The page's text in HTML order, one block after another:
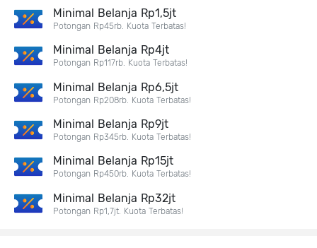
Minimal Belanja Rp1,5jt
Potongan Rp45rb. Kuota Terbatas!
Minimal Belanja Rp4jt
Potongan Rp117rb. Kuota Terbatas!
Minimal Belanja Rp6,5jt
Potongan Rp208rb. Kuota Terbatas!
Minimal Belanja Rp9jt
Potongan Rp345rb. Kuota Terbatas!
Minimal Belanja Rp15jt
Potongan Rp450rb. Kuota Terbatas!
Minimal Belanja Rp32jt
Potongan Rp1,7jt. Kuota Terbatas!